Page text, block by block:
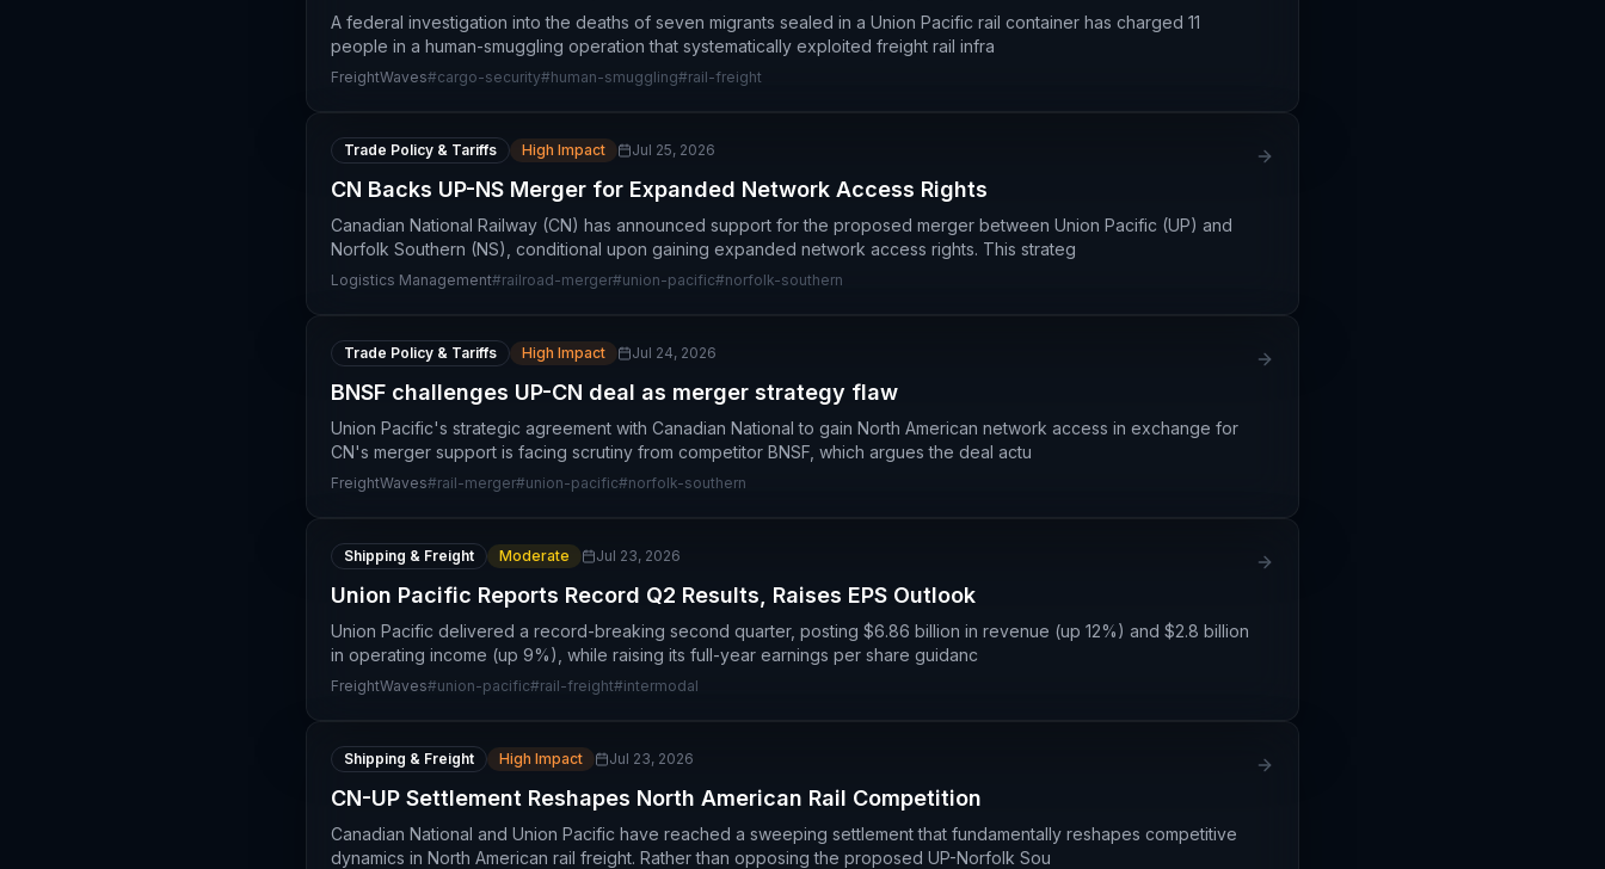
A federal investigation into the deaths of seven migrants sealed in a Union Pacific rail container has charged 11
people in a human-smuggling operation that systematically exploited freight rail infra
FreightWaves#cargo-security#human-smuggling#rail-freight
Trade Policy & Tariffs High Impact Jul 25, 2026
CN Backs UP-NS Merger for Expanded Network Access Rights
Canadian National Railway (CN) has announced support for the proposed merger between Union Pacific (UP) and
Norfolk Southern (NS), conditional upon gaining expanded network access rights. This strateg
Logistics Management#railroad-merger#union-pacific#norfolk-southern
Trade Policy & Tariffs High Impact Jul 24, 2026
BNSF challenges UP-CN deal as merger strategy flaw
Union Pacific's strategic agreement with Canadian National to gain North American network access in exchange for
CN's merger support is facing scrutiny from competitor BNSF, which argues the deal actu
FreightWaves#rail-merger#union-pacific#norfolk-southern
Shipping & Freight Moderate Jul 23, 2026
Union Pacific Reports Record Q2 Results, Raises EPS Outlook
Union Pacific delivered a record-breaking second quarter, posting $6.86 billion in revenue (up 12%) and $2.8 billion
in operating income (up 9%), while raising its full-year earnings per share guidanc
FreightWaves#union-pacific#rail-freight#intermodal
Shipping & Freight High Impact Jul 23, 2026
CN-UP Settlement Reshapes North American Rail Competition
Canadian National and Union Pacific have reached a sweeping settlement that fundamentally reshapes competitive
dynamics in North American rail freight. Rather than opposing the proposed UP-Norfolk Sou